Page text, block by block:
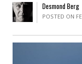
Desmond Berg
POSTED ON